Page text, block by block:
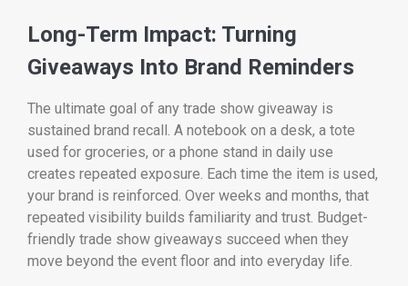
Long-Term Impact: Turning
Giveaways Into Brand Reminders
The ultimate goal of any trade show giveaway is
sustained brand recall. A notebook on a desk, a tote
used for groceries, or a phone stand in daily use
creates repeated exposure. Each time the item is used,
your brand is reinforced. Over weeks and months, that
repeated visibility builds familiarity and trust. Budget-
friendly trade show giveaways succeed when they
move beyond the event floor and into everyday life.